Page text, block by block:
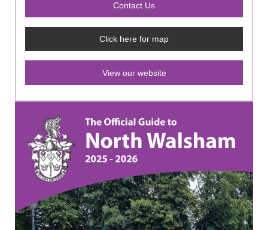
Click here for map
View our website